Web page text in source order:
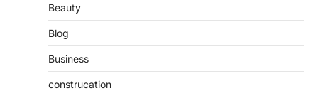
Beauty
Blog
Business
construcation